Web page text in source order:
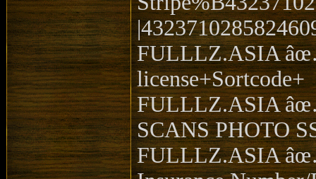
FULLLZ.ASIA
license+Sortcode+
FULLLZ.ASIA
SCANS PHOTO
FULLLZ.ASIA